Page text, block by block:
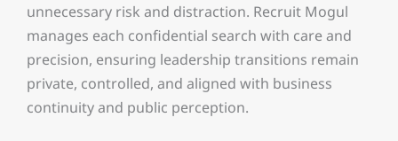
unnecessary risk and distraction. Recruit Mogul
manages each confidential search with care and
precision, ensuring leadership transitions remain
private, controlled, and aligned with business
continuity and public perception.